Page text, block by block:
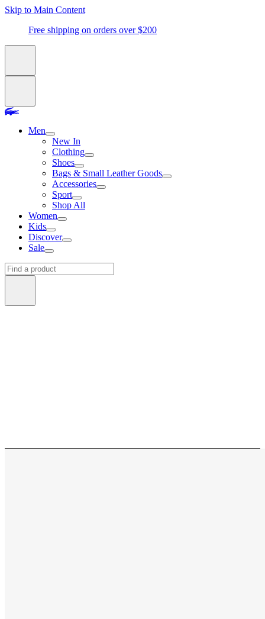
Skip to Main Content
Free shipping on orders over $200
Men
New In
Clothing
Shoes
Bags & Small Leather Goods
Accessories
Sport
Shop All
Women
Kids
Discover
Sale